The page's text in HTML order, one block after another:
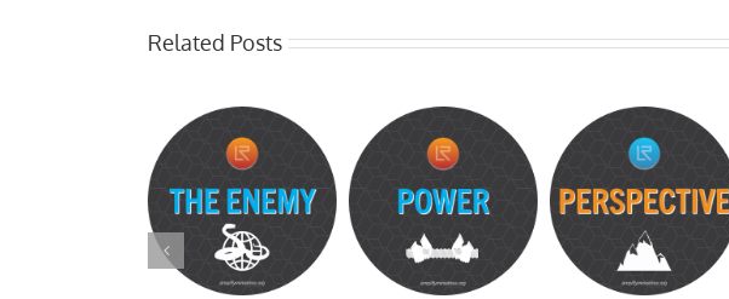
Related Posts